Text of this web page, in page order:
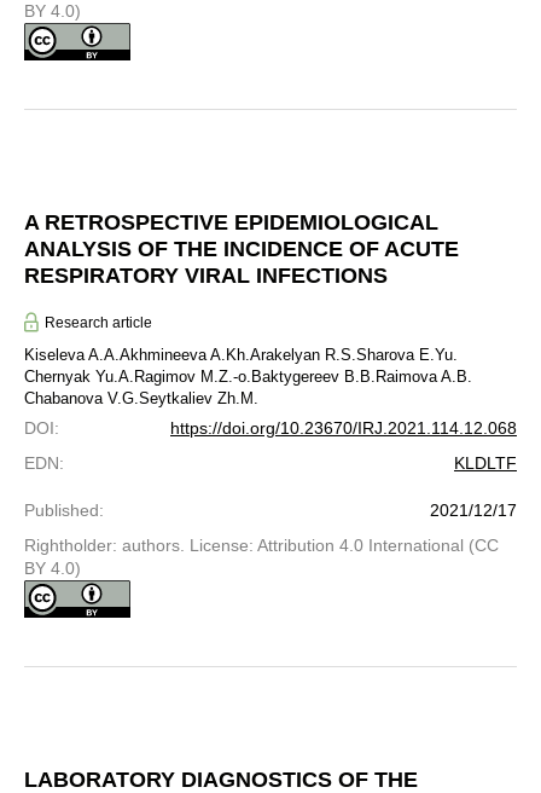
BY 4.0)
A RETROSPECTIVE EPIDEMIOLOGICAL
ANALYSIS OF THE INCIDENCE OF ACUTE
RESPIRATORY VIRAL INFECTIONS
Research article
Kiseleva A.A.Akhmineeva A.Kh.Arakelyan R.S.Sharova E.Yu.
Chernyak Yu.A. Ragimov M.Z.-o. Baktygereev B.B. Raimova A.B.
Chabanova V.G.Seytkaliev Zh.M.
DOI:
https://doi.org/10.23670/IRJ.2021.114.12.068
EDN: KLDLTF
Published:
2021/12/17
Rightholder: authors. License: Attribution 4.0 International (CC
BY 4.0)
LABORATORY DIAGNOSTICS OF THE